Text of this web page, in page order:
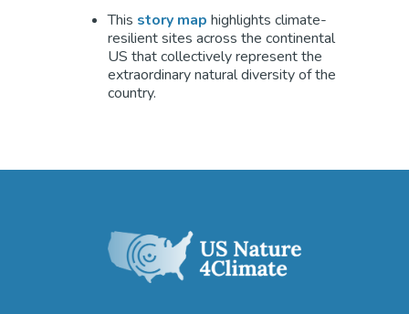
This story map highlights climate-
resilient sites across the continental
US that collectively represent the
extraordinary natural diversity of the
country.